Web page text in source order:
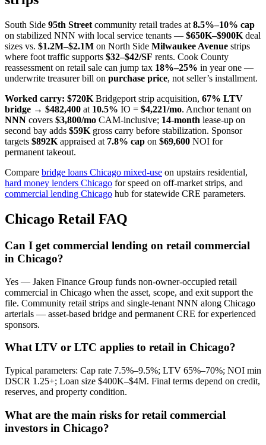
South Side 95th Street community retail trades at 8.5%–10% cap
on stabilized NNN with local service tenants — $650K–$900K deal
sizes vs. $1.2M–$2.1M on North Side Milwaukee Avenue strips
where foot traffic supports $32–$42/SF rents. Cook County
reassessment on retail sale can jump tax 18%–25% in year one —
underwrite treasurer bill on purchase price, not seller’s installment.
Worked carry: $720K Bridgeport strip acquisition, 67% LTV
bridge → $482,400 at 10.5% IO = $4,221/mo. Anchor tenant on
NNN covers $3,800/mo CAM-inclusive; 14-month lease-up on
second bay adds $59K gross carry before stabilization. Sponsor
targets $892K appraised at 7.8% cap on $69,600 NOI for
permanent takeout.
Compare bridge loans Chicago mixed-use on upstairs residential,
hard money lenders Chicago for speed on off-market strips, and
commercial lending Chicago hub for statewide CRE parameters.
Chicago Retail FAQ
Can I get commercial lending on retail commercial
in Chicago?
Yes — Jaken Finance Group funds non-owner-occupied retail
commercial in Chicago when the asset, scope, and exit support the
file. Community retail strips and single-tenant NNN along Chicago
arterials — asset-based bridge and permanent CRE for experienced
sponsors.
What LTV or LTC applies to retail in Chicago?
Typical parameters: Cap rate 7.5%–9.5%; LTV 65%–70%; NOI min
DSCR 1.25+; Loan size $400K–$4M. Final terms depend on credit,
reserves, and property condition.
What are the main risks for retail commercial
investors in Chicago?